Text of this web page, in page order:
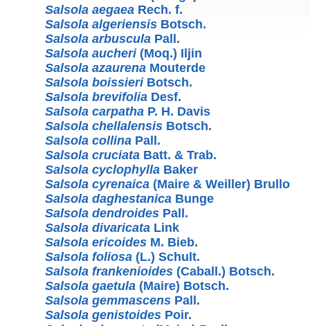
Salsola aegaea Rech. f.
Salsola algeriensis Botsch.
Salsola arbuscula Pall.
Salsola aucheri(Moq.) Iljin
Salsola azaurena Mouterde
Salsola boissieriBotsch.
Salsola brevifolia Desf.
Salsola carpatha P. H. Davis
Salsola chellalensis Botsch.
Salsola collina Pall.
Salsola cruciata Batt. & Trab.
Salsola cyclophylla Baker
Salsola cyrenaica (Maire & Weiller) Brullo
Salsola daghestanica Bunge
Salsola dendroides Pall.
Salsola divaricata Link
Salsola ericoides M. Bieb.
Salsola foliosa (L.) Schult.
Salsola frankenioides (Caball.) Botsch.
Salsola gaetula (Maire) Botsch.
Salsola gemmascens Pall.
Salsola genistoides Poir.